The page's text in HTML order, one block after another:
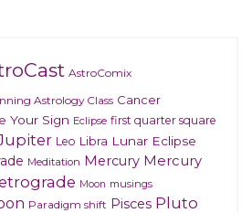
AstroComix
Astrology Class Cancer
Your Sign Eclipse first quarter square
Leo Libra Lunar Eclipse
Meditation Mercury Mercury
Moon musings
Paradigm shift Pisces Pluto